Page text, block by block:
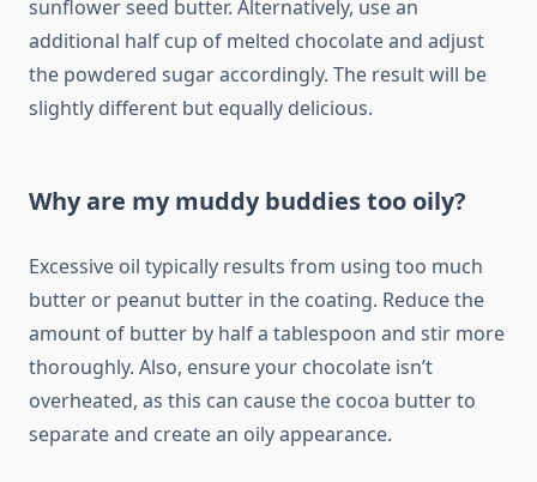
sunflower seed butter. Alternatively, use an
additional half cup of melted chocolate and adjust
the powdered sugar accordingly. The result will be
slightly different but equally delicious.
Why are my muddy buddies too oily?
Excessive oil typically results from using too much
butter or peanut butter in the coating. Reduce the
amount of butter by half a tablespoon and stir more
thoroughly. Also, ensure your chocolate isn’t
overheated, as this can cause the cocoa butter to
separate and create an oily appearance.